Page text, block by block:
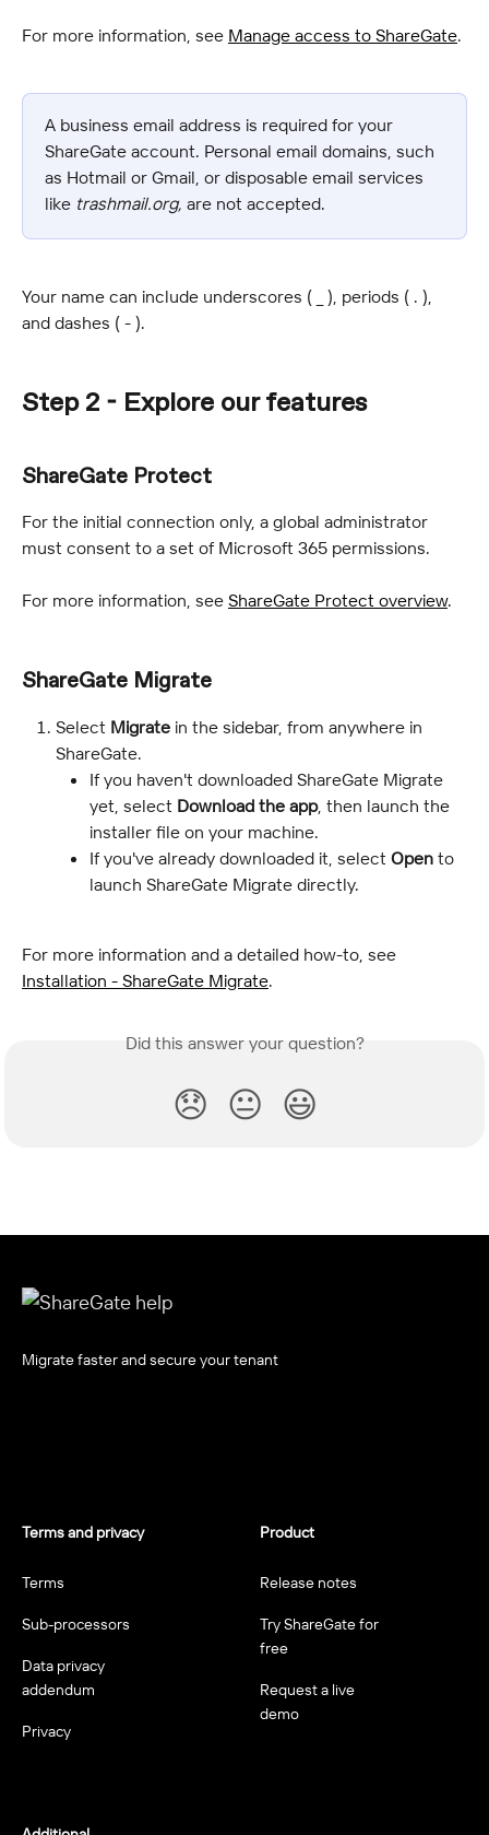
For more information, see Manage access to ShareGate.
A business email address is required for your
ShareGate account. Personal email domains, such
as Hotmail or Gmail, or disposable email services
like trashmail.org, are not accepted.
Your name can include underscores ( _ ), periods ( . ),
and dashes ( - ).
Step 2 - Explore our features
ShareGate Protect
For the initial connection only, a global administrator
must consent to a set of Microsoft 365 permissions.
For more information, see ShareGate Protect overview.
ShareGate Migrate
Select Migrate in the sidebar, from anywhere in
ShareGate.
If you haven't downloaded ShareGate Migrate
yet, select Download the app, then launch the
installer file on your machine.
If you've already downloaded it, select Open to
launch ShareGate Migrate directly.
For more information and a detailed how-to, see
Installation - ShareGate Migrate.
Did this answer your question?
😞 😐 😃
Migrate faster and secure your tenant
Terms and privacy
Terms
Sub-processors
Data privacy
addendum
Privacy
Product
Release notes
Try ShareGate for
free
Request a live
demo